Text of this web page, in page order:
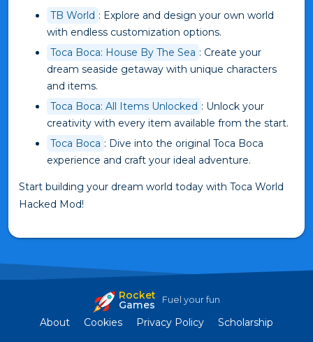
TB World : Explore and design your own world
with endless customization options.
Toca Boca: House By The Sea : Create your
dream seaside getaway with unique characters
and items.
Toca Boca: All Items Unlocked : Unlock your
creativity with every item available from the start.
Toca Boca : Dive into the original Toca Boca
experience and craft your ideal adventure.
Start building your dream world today with Toca World
Hacked Mod!
Rocket
Games Fuel your fun
About Cookies Privacy Policy
Scholarship